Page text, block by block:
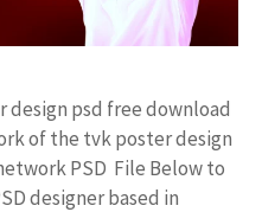
psd free download
of the tvk poster design
PSD File Below to
designer based in